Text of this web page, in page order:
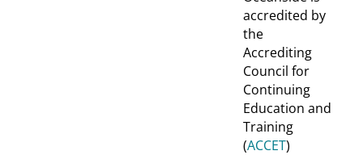
accredited by
the
Accrediting
Council for
Continuing
Education and
Training
(ACCET)